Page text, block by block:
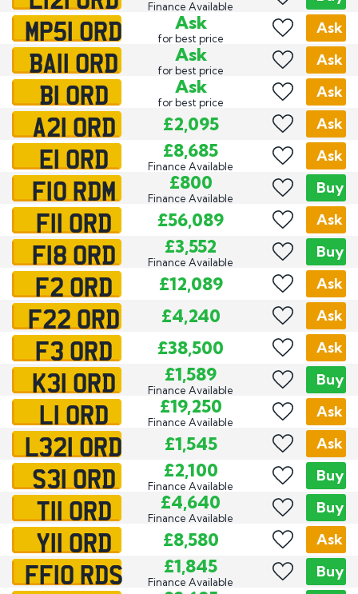
Finance Available
MP51 ORD Ask
for best price
Ask
BA11 ORD Ask
for best price
Ask
B1 ORD Ask
for best price
Ask
A21 ORD £2,095 Ask
E1 ORD £8,685
Finance Available
Ask
F10 RDM £800
Finance Available
Buy
F11 ORD £56,089 Ask
F18 ORD £3,552
Finance Available
Buy
F2 ORD £12,089 Ask
F22 ORD £4,240 Ask
F3 ORD £38,500 Ask
K31 ORD £1,589
Finance Available
Buy
L1 ORD £19,250
Finance Available
Ask
L321 ORD £1,545 Ask
S31 ORD £2,100
Finance Available
Buy
T11 ORD £4,640
Finance Available
Buy
Y11 ORD £8,580 Ask
FF10 RDS £1,845
Finance Available
Buy